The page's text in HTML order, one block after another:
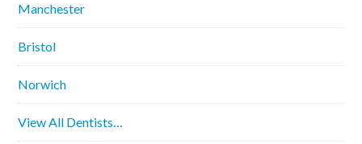
Manchester
Bristol
Norwich
View All Dentists…